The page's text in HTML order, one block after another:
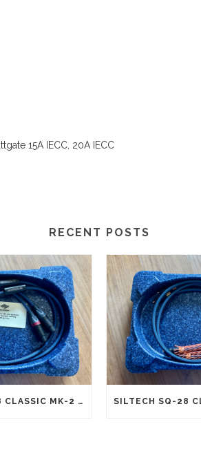
15A IECC, 20A IECC
RECENT POSTS
SILTECH SQ-28 CLASSIC MK-2 G5 INTERCONNECTS XLR (NEW OLD STOCK)